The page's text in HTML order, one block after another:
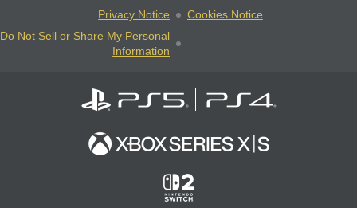
Privacy Notice
Cookies Notice
Do Not Sell or Share My Personal
Information